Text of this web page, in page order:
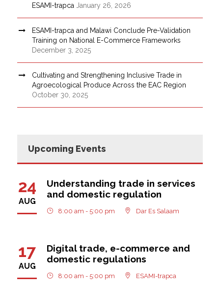
ESAMI-trapca January 26, 2026
ESAMI-trapca and Malawi Conclude Pre-Validation
Training on National E-Commerce Frameworks
December 3, 2025
Cultivating and Strengthening Inclusive Trade in
Agroecological Produce Across the EAC Region
October 30, 2025
Upcoming Events
24
AUG
Understanding trade in services
and domestic regulation
8:00 am - 5:00 pm Dar Es Salaam
17
AUG
Digital trade, e-commerce and
domestic regulations
8:00 am - 5:00 pm ESAMI-trapca